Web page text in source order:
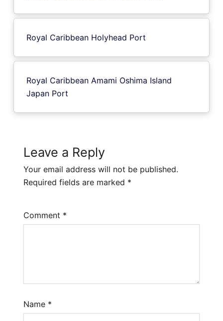
Royal Caribbean Holyhead Port
Royal Caribbean Amami Oshima Island
Japan Port
Leave a Reply
Your email address will not be published.
Required fields are marked *
Comment *
Name *